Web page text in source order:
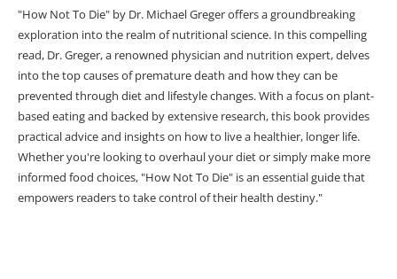
"How Not To Die" by Dr. Michael Greger offers a groundbreaking
exploration into the realm of nutritional science. In this compelling
read, Dr. Greger, a renowned physician and nutrition expert, delves
into the top causes of premature death and how they can be
prevented through diet and lifestyle changes. With a focus on plant-
based eating and backed by extensive research, this book provides
practical advice and insights on how to live a healthier, longer life.
Whether you're looking to overhaul your diet or simply make more
informed food choices, "How Not To Die" is an essential guide that
empowers readers to take control of their health destiny."